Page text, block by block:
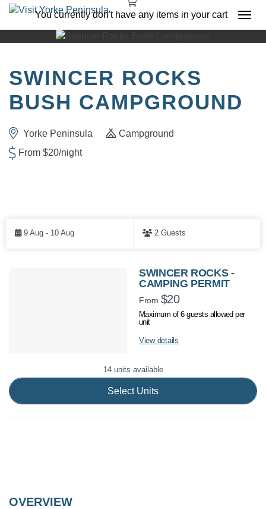
You currently don't have any items in your cart
SWINCER ROCKS
BUSH CAMPGROUND
Yorke Peninsula
Campground
From $20/night
Results
9 Aug - 10 Aug 2 Guests
SWINCER ROCKS -
CAMPING PERMIT
From $20
Maximum of 6 guests allowed per
unit
View details
14 units available
Select Units
OVERVIEW